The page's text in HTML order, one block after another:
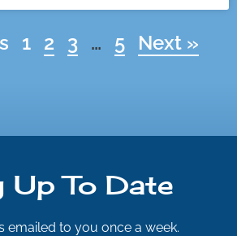
1 2 3 … 5 Next »
Up To Date
emailed to you once a week.